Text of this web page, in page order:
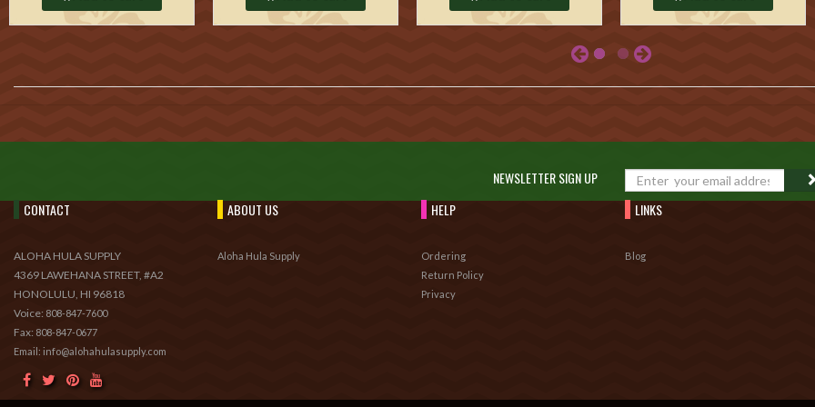
NEWSLETTER SIGN UP
CONTACT
ALOHA HULA SUPPLY
4369 LAWEHANA STREET, #A2
HONOLULU, HI 96818
Voice: 808-847-7600
Fax: 808-847-0677
Email: info@alohahulasupply.com
ABOUT US
Aloha Hula Supply
HELP
Ordering
Return Policy
Privacy
LINKS
Blog